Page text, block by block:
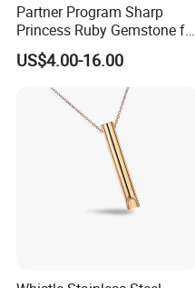
Partner Program Sharp
Princess Ruby Gemstone for
Jewelry Design Loose
Gemstone Natural
Gemstone Partner Price
US$4.00-16.00